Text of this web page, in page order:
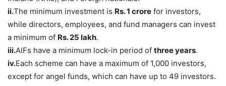
ii.The minimum investment is Rs. 1 crore for investors,
while directors, employees, and fund managers can invest
a minimum of Rs. 25 lakh.
iii.AIFs have a minimum lock-in period of three years.
iv.Each scheme can have a maximum of 1,000 investors,
except for angel funds, which can have up to 49 investors.